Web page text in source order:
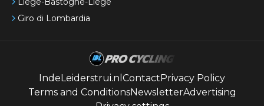
Giro di Lombardia
IndeLeiderstrui.nl ContactPrivacy Policy
Terms and ConditionsNewsletterAdvertising